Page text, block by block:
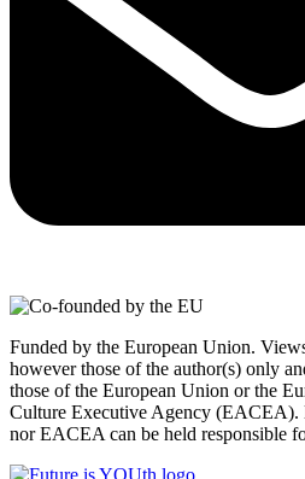
Funded by the European Union.
however those of the author(s) only
those of the European Union or the
Culture Executive Agency (EACEA).
nor EACEA can be held responsible